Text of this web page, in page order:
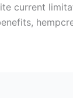
current